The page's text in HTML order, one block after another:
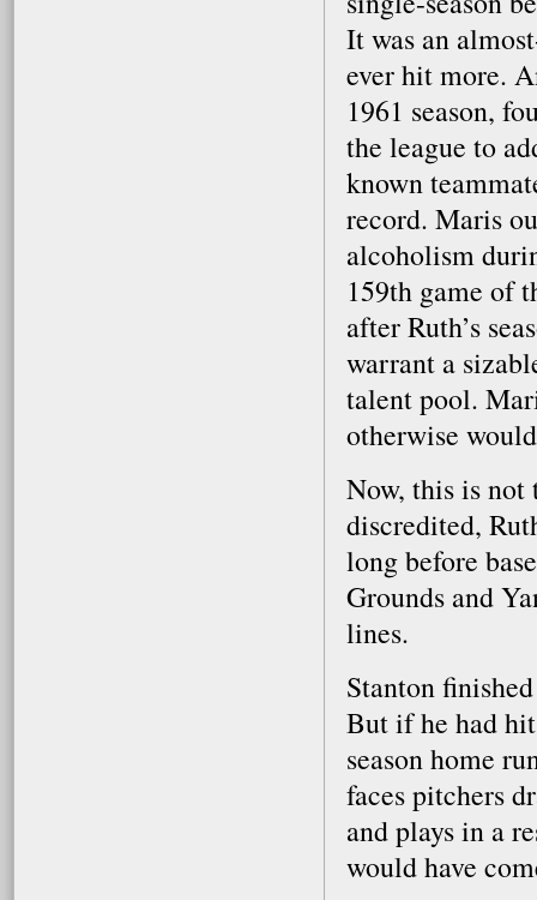
It was an
ever hit more.
1961 season,
the league to
known
record. Maris
alcoholism
159th game of
after Ruth’s
warrant a
talent pool.
otherwise
Now, this is not
discredited,
long before
Grounds and
lines.
Stanton
But if he had
season home
faces pitchers
and plays in a
would have